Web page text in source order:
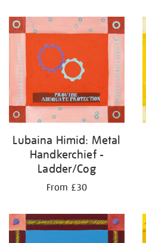
Lubaina Himid: Metal
Handkerchief -
Ladder/Cog
From £30